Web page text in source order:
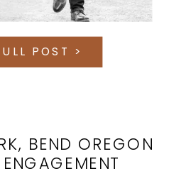
POST >
BEND OREGON